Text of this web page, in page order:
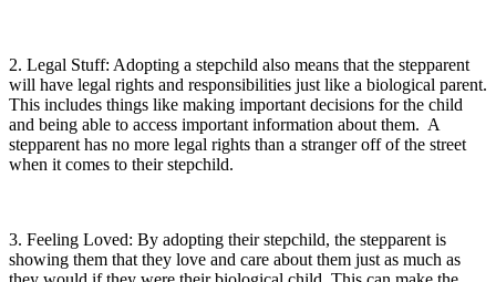
2. Legal Stuff: Adopting a stepchild also means that the stepparent
will have legal rights and responsibilities just like a biological parent.
This includes things like making important decisions for the child
and being able to access important information about them. A
stepparent has no more legal rights than a stranger off of the street
when it comes to their stepchild.
3. Feeling Loved: By adopting their stepchild, the stepparent is
showing them that they love and care about them just as much as